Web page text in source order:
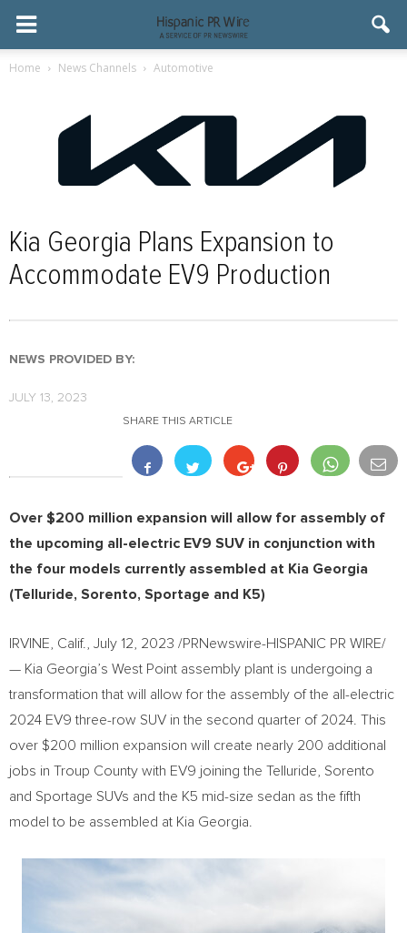
Home News Channels Automotive
Kia Georgia Plans Expansion to
Accommodate EV9 Production
NEWS PROVIDED BY:
JULY 13, 2023
SHARE THIS ARTICLE
Over $200 million expansion will allow for assembly of
the upcoming all-electric EV9 SUV in conjunction with
the four models currently assembled at Kia Georgia
(Telluride, Sorento, Sportage and K5)
IRVINE, Calif. July 12, 2023 /PRNewswire-HISPANIC PR WIRE/
— Kia Georgia’s West Point assembly plant is undergoing a
transformation that will allow for the assembly of the all-electric
2024 EV9 three-row SUV in the second quarter of 2024. This
over $200 million expansion will create nearly 200 additional
jobs in Troup County with EV9 joining the Telluride, Sorento
and Sportage SUVs and the K5 mid-size sedan as the fifth
model to be assembled at Kia Georgia.